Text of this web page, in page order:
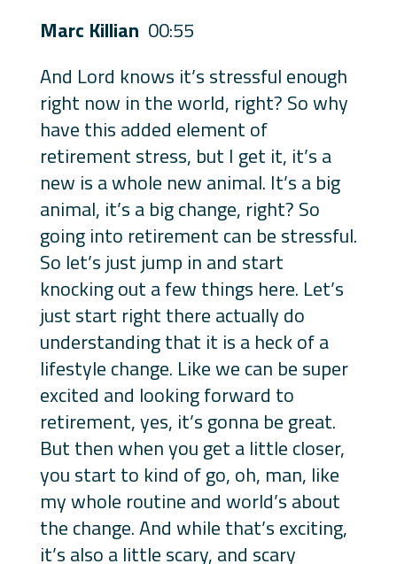
Marc Killian 00:55
And Lord knows it’s stressful enough
right now in the world, right? So why
have this added element of
retirement stress, but I get it, it’s a
new is a whole new animal. It’s a big
animal, it’s a big change, right? So
going into retirement can be stressful.
So let’s just jump in and start
knocking out a few things here. Let’s
just start right there actually do
understanding that it is a heck of a
lifestyle change. Like we can be super
excited and looking forward to
retirement, yes, it’s gonna be great.
But then when you get a little closer,
you start to kind of go, oh, man, like
my whole routine and world’s about
the change. And while that’s exciting,
it’s also a little scary, and scary